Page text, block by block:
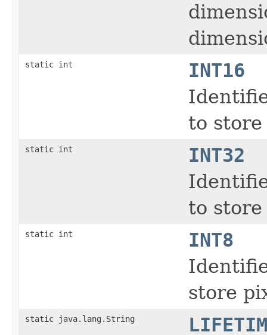
static int
INT16
to
static int
INT32
to
static int
INT8
store
static java.lang.String